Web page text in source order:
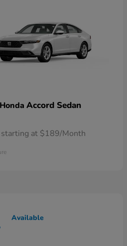
Accord Sedan
starting at $189/Month
Available